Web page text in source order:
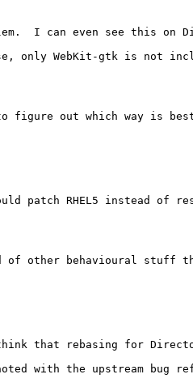
I can even see this
WebKit-gtk is not
figure out which way is
patch RHEL5 instead of
other behavioural
that rebasing for
with the upstream bug